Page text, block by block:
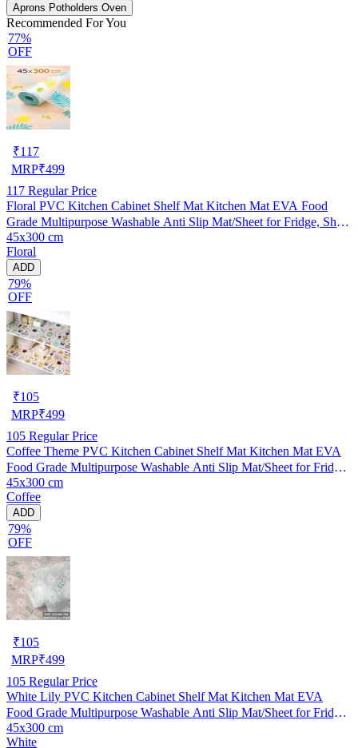
Aprons Potholders Oven
Recommended For You
77%
OFF
₹117
MRP₹499
117 Regular Price
Floral PVC Kitchen Cabinet Shelf Mat Kitchen Mat EVA Food
Grade Multipurpose Washable Anti Slip Mat/Sheet for Fridge, Shelf
Liner, Table, Kitchen Drawer mat (45x300 cm)
45x300 cm
Floral
ADD
79%
OFF
₹105
MRP₹499
105 Regular Price
Coffee Theme PVC Kitchen Cabinet Shelf Mat Kitchen Mat EVA
Food Grade Multipurpose Washable Anti Slip Mat/Sheet for Fridge,
Shelf Liner, Table, Kitchen Drawer mat (45x300 cm)
45x300 cm
Coffee
ADD
79%
OFF
₹105
MRP₹499
105 Regular Price
White Lily PVC Kitchen Cabinet Shelf Mat Kitchen Mat EVA
Food Grade Multipurpose Washable Anti Slip Mat/Sheet for Fridge,
Shelf Liner, Table, Kitchen Drawer mat (45x300 cm)
45x300 cm
White